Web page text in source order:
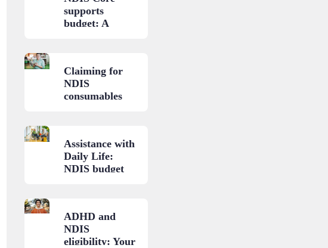
supports
budget: A
Claiming for
NDIS
consumables
Assistance with
Daily Life:
NDIS budget
ADHD and
NDIS
eligibility: Your